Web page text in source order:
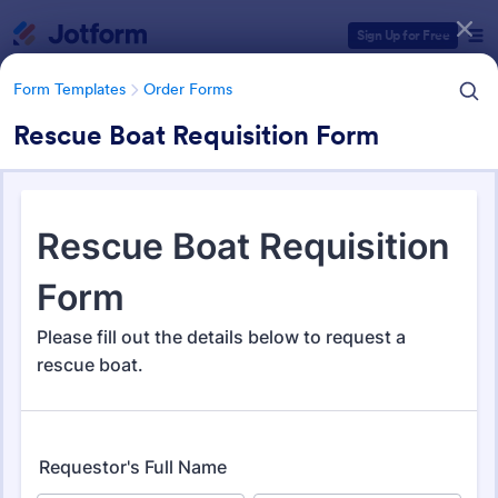
Sign Up for Free
Form Templates Order Forms
Rescue Boat Requisition Form
Form Templates Order Forms
Order Forms
Form Templates Categories